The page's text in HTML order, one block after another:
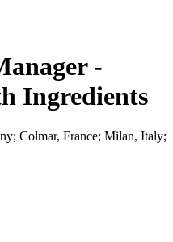
-
Ingredients
Colmar, France; Milan, Italy;